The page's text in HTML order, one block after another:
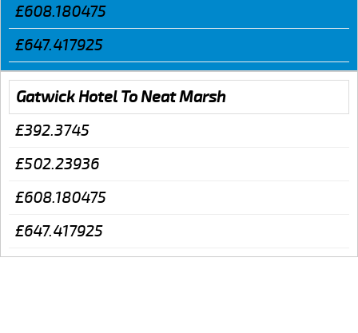
£608.180475
£647.417925
Gatwick Hotel To Neat Marsh
£392.3745
£502.23936
£608.180475
£647.417925